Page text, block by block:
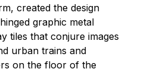
created the design
graphic metal
tiles that conjure images
urban trains and
on the floor of the